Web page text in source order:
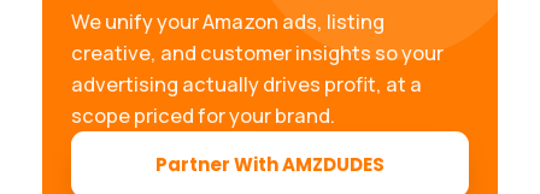
We unify your Amazon ads, listing
creative, and customer insights so your
advertising actually drives profit, at a
scope priced for your brand.
Partner With AMZDUDES